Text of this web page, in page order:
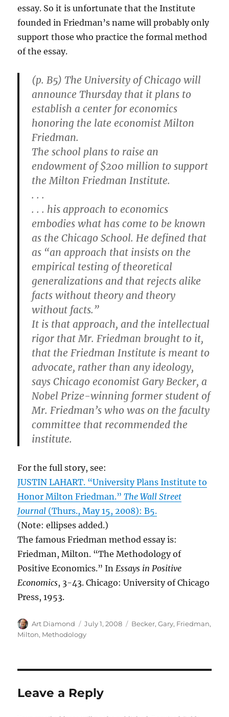
essay. So it is unfortunate that the Institute
founded in Friedman’s name will probably only
support those who practice the formal method
of the essay.
(p. B5) The University of Chicago will
announce Thursday that it plans to
establish a center for economics
honoring the late economist Milton
Friedman.
The school plans to raise an
endowment of $200 million to support
the Milton Friedman Institute.
. . .
. . . his approach to economics
embodies what has come to be known
as the Chicago School. He defined that
as “an approach that insists on the
empirical testing of theoretical
generalizations and that rejects alike
facts without theory and theory
without facts.”
It is that approach, and the intellectual
rigor that Mr. Friedman brought to it,
that the Friedman Institute is meant to
advocate, rather than any ideology,
says Chicago economist Gary Becker, a
Nobel Prize-winning former student of
Mr. Friedman’s who was on the faculty
committee that recommended the
institute.
For the full story, see:
JUSTIN LAHART. “University Plans Institute to
Honor Milton Friedman.”The Wall Street
Journal (Thurs., May 15, 2008): B5.
(Note: ellipses added.)
The famous Friedman method essay is:
Friedman, Milton. “The Methodology of
Positive Economics.” InEssays in Positive
Economics, 3-43. Chicago: University of Chicago
Press, 1953.
Author
Art Diamond
Posted
on
July 1, 2008 Categories
Becker, Gary, Friedman,
Milton, Methodology
Leave a Reply